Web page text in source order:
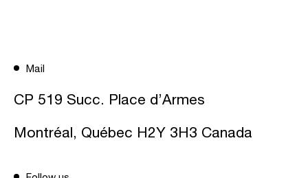
Mail
CP 519 Succ. Place d’Armes
Montréal, Québec H2Y 3H3 Canada